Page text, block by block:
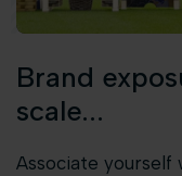
Brand
scale...
Associate